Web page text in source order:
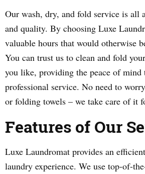
Our wash, dry, and fold service is all
and quality. By choosing Luxe
valuable hours that would otherwise
You can trust us to clean and fold
you like, providing the peace of mind
professional service. No need to
or folding towels – we take care of it
Features of Our
Luxe Laundromat provides an
laundry experience. We use top-of-